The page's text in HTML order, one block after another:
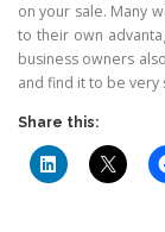
on your sale. Many
to their own
business owners
and find it to be very
Share this: